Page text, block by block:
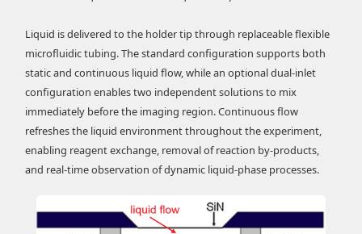
Liquid is delivered to the holder tip through replaceable flexible
microfluidic tubing. The standard configuration supports both
static and continuous liquid flow, while an optional dual-inlet
configuration enables two independent solutions to mix
immediately before the imaging region. Continuous flow
refreshes the liquid environment throughout the experiment,
enabling reagent exchange, removal of reaction by-products,
and real-time observation of dynamic liquid-phase processes.